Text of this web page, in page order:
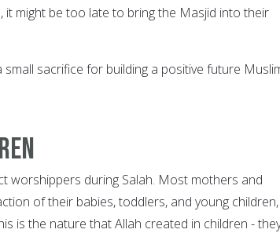
it might be too late to bring the Masjid into their
sacrifice for building a positive future
worshippers during Salah. Most mothers and
of their babies, toddlers, and young children,
is the nature that Allah created in children -